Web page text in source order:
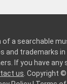
a searchable
and trademarks
If you have any
us . Copyright